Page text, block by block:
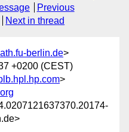
Previous
Next in thread
berlin.de>
+0200 (CEST)
>